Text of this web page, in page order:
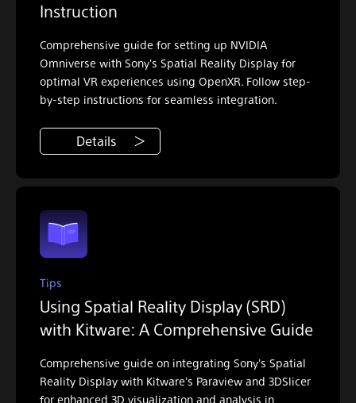
Instruction
Comprehensive guide for setting up NVIDIA
Omniverse with Sony's Spatial Reality Display for
optimal VR experiences using OpenXR. Follow step-
by-step instructions for seamless integration.
Details
Tips
Using Spatial Reality Display (SRD)
with Kitware: A Comprehensive Guide
Comprehensive guide on integrating Sony's Spatial
Reality Display with Kitware's Paraview and 3DSlicer
for enhanced 3D visualization and analysis in